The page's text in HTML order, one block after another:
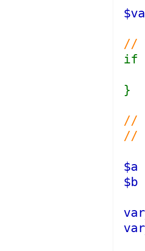
//
if
}
//
//
$a
$b